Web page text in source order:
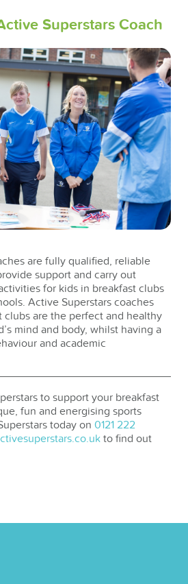
Superstars Coach
are fully qualified, reliable
support and carry out
for kids in breakfast clubs
Active Superstars coaches
clubs are the perfect and healthy
mind and body, whilst having a
and academic
to support your breakfast
fun and energising sports
today on 0121 222
to find out